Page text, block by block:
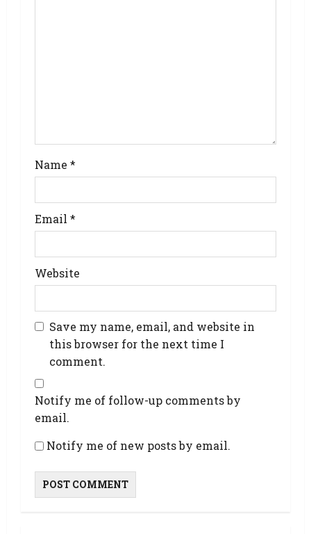
Name *
Email *
Website
Save my name, email, and website in
this browser for the next time I
comment.
Notify me of follow-up comments by
email.
Notify me of new posts by email.